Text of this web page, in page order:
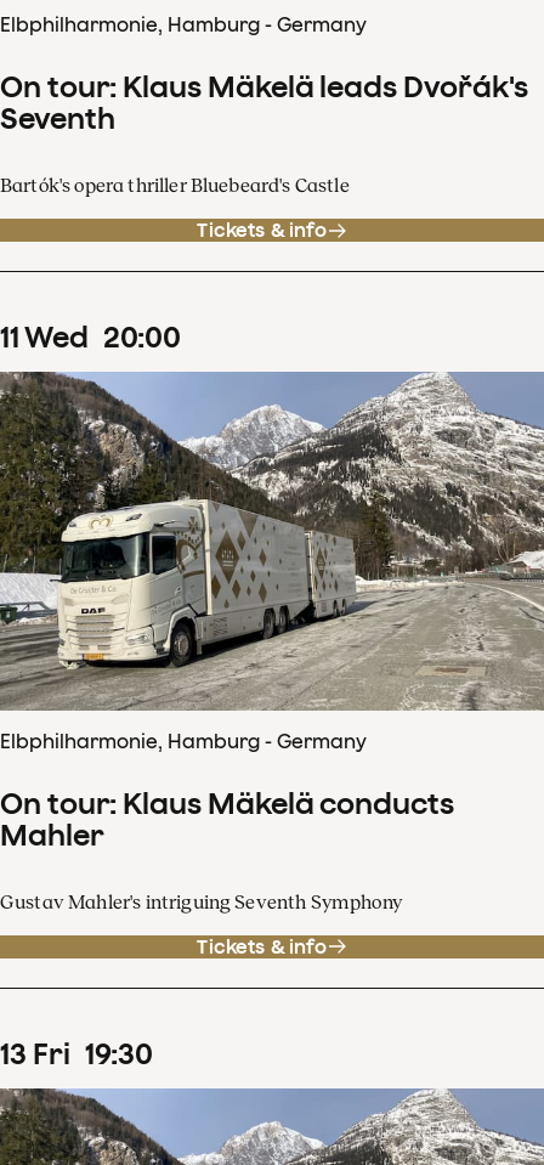
Elbphilharmonie, Hamburg - Germany
On tour: Klaus Mäkelä leads Dvořák's
Seventh
Bartók's opera thriller Bluebeard's Castle
Tickets & info
11Wed 20:00
Elbphilharmonie, Hamburg - Germany
On tour: Klaus Mäkelä conducts
Mahler
Gustav Mahler's intriguing Seventh Symphony
Tickets & info
13 Fri 19:30